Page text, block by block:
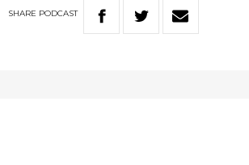
SHARE PODCAST